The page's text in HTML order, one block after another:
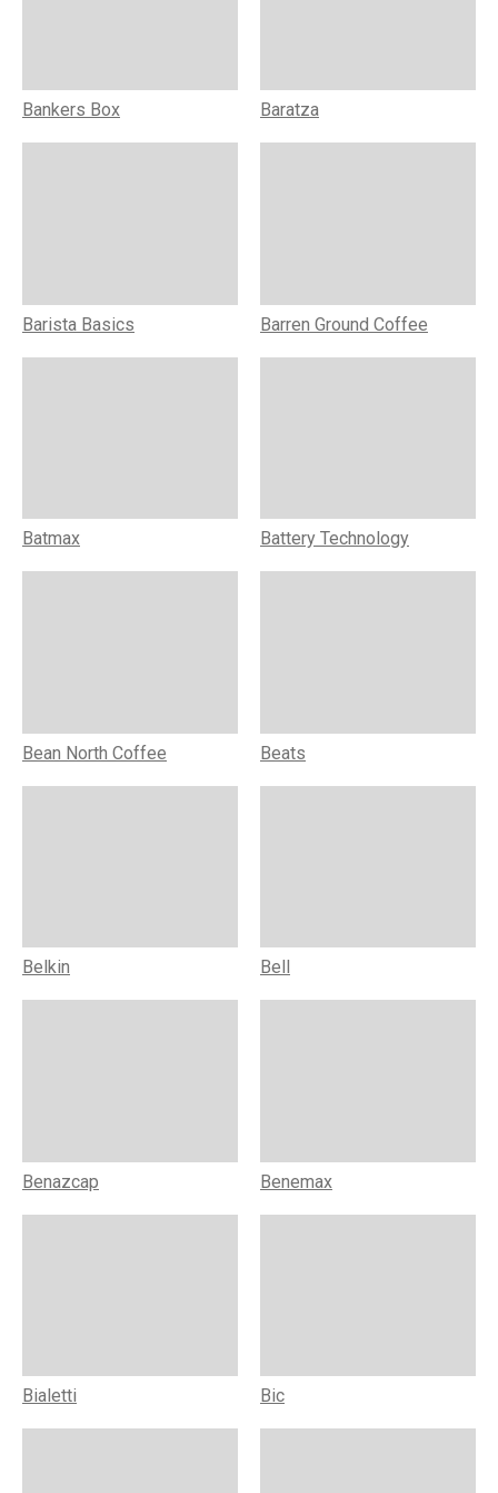
Bankers Box Baratza
Barista Basics Barren Ground Coffee
Batmax Battery Technology
Bean North Coffee Beats
Belkin Bell
Benazcap Benemax
Bialetti Bic